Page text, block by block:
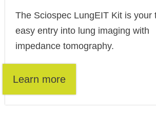
The Sciospec LungEIT Kit is your
easy entry into lung imaging with
impedance tomography.
Learn more